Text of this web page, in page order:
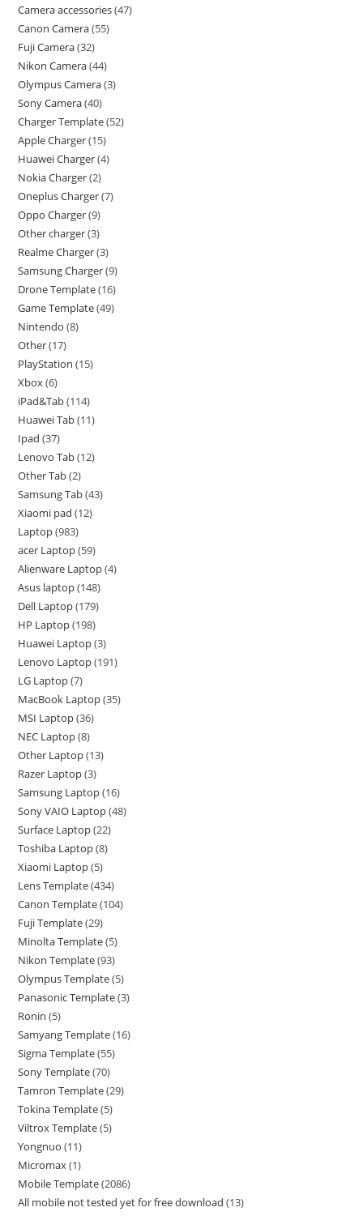
Camera accessories 47
Canon Camera 55
Fuji Camera 32
Nikon Camera 44
Olympus Camera 3
Sony Camera 40
Charger Template 52
Apple Charger 15
Huawei Charger 4
Nokia Charger 2
Oneplus Charger 7
Oppo Charger 9
Other charger 3
Realme Charger 3
Samsung Charger 9
Drone Template 16
Game Template 49
Nintendo 8
Other 17
PlayStation 15
Xbox 6
iPad&Tab 114
Huawei Tab 11
Ipad 37
Lenovo Tab 12
Other Tab 2
Samsung Tab 43
Xiaomi pad 12
Laptop 983
acer Laptop 59
Alienware Laptop 4
Asus laptop 148
Dell Laptop 179
HP Laptop 198
Huawei Laptop 3
Lenovo Laptop 191
LG Laptop 7
MacBook Laptop 35
MSI Laptop 36
NEC Laptop 8
Other Laptop 13
Razer Laptop 3
Samsung Laptop 16
Sony VAIO Laptop 48
Surface Laptop 22
Toshiba Laptop 8
Xiaomi Laptop 5
Lens Template 434
Canon Template 104
Fuji Template 29
Minolta Template 5
Nikon Template 93
Olympus Template 5
Panasonic Template 3
Ronin 5
Samyang Template 16
Sigma Template 55
Sony Template 70
Tamron Template 29
Tokina Template 5
Viltrox Template 5
Yongnuo 11
Micromax 1
Mobile Template 2086
All mobile not tested yet for free download 13